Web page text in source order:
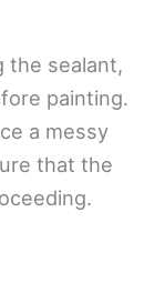
the sealant,
painting.
a messy
that the